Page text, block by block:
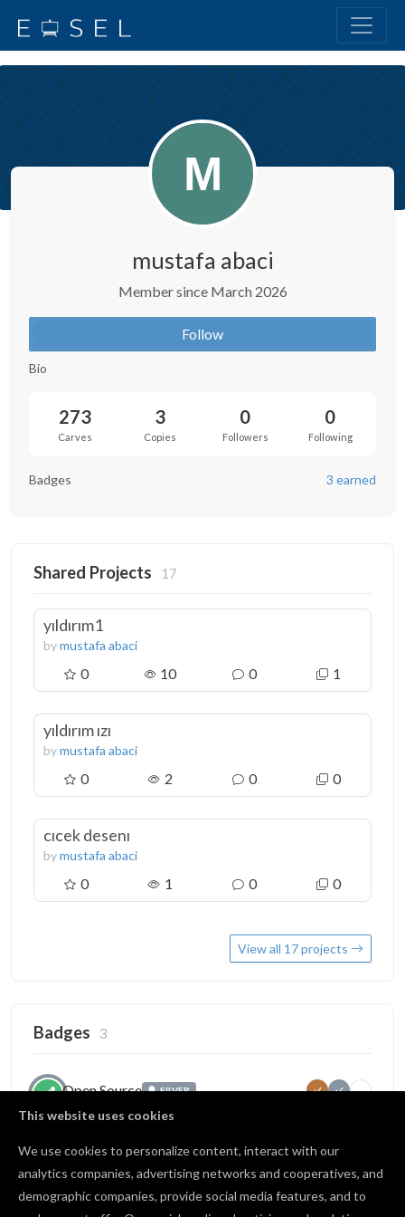
This website uses cookies
We use cookies to personalize content, interact with our
analytics companies, advertising networks and cooperatives, and
demographic companies, provide social media features, and to
mustafa abaci
Member since March 2026
Follow
Bio
273
Carves
3
Copies
0
Followers
0
Following
Badges 3 earned
Shared Projects 17
yıldırım1
bymustafa abaci
0 10 0 1
yıldırım ızı
bymustafa abaci
0 2 0 0
cıcek desenı
bymustafa abaci
0 1 0 0
View all 17 projects
Badges 3
Open Source SILVER
Published projects publicly
Source of Inspiration